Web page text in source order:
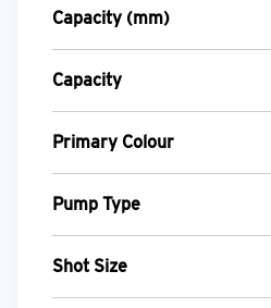
Capacity (mm)
Capacity
Primary Colour
Pump Type
Shot Size